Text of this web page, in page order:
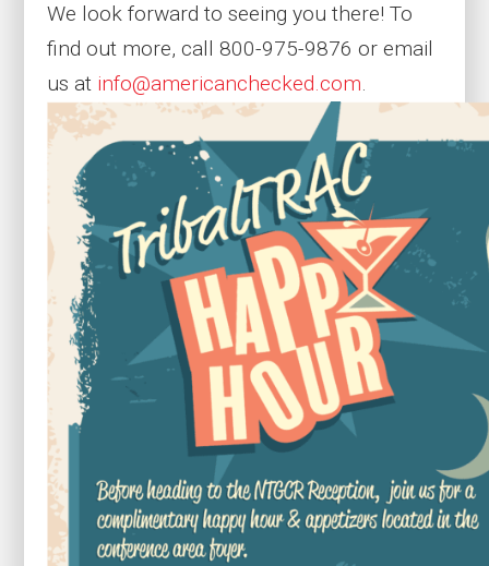
We look forward to seeing you there! To
find out more, call 800-975-9876 or email
us at info@americanchecked.com.